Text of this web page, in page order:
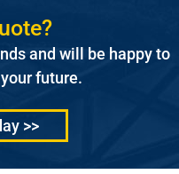
and will be happy to
future.
>>